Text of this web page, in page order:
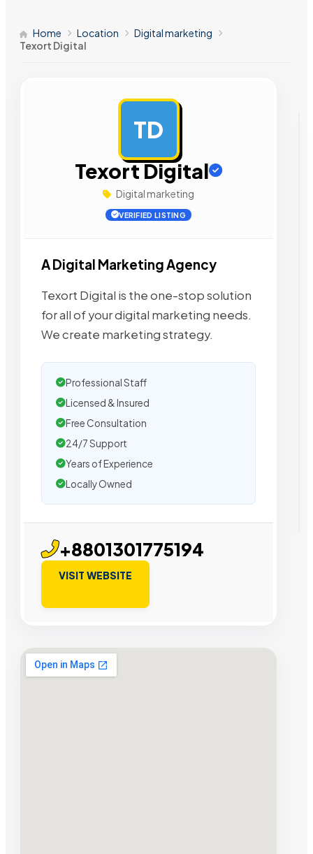
Home Location
Digital marketing
Texort Digital
TD
Texort Digital
Digital marketing
VERIFIED LISTING
A Digital Marketing Agency
Texort Digital is the one-stop solution
for all of your digital marketing needs.
We create marketing strategy.
Professional Staff
Licensed & Insured
Free Consultation
24/7 Support
Years of Experience
Locally Owned
+8801301775194
VISIT WEBSITE